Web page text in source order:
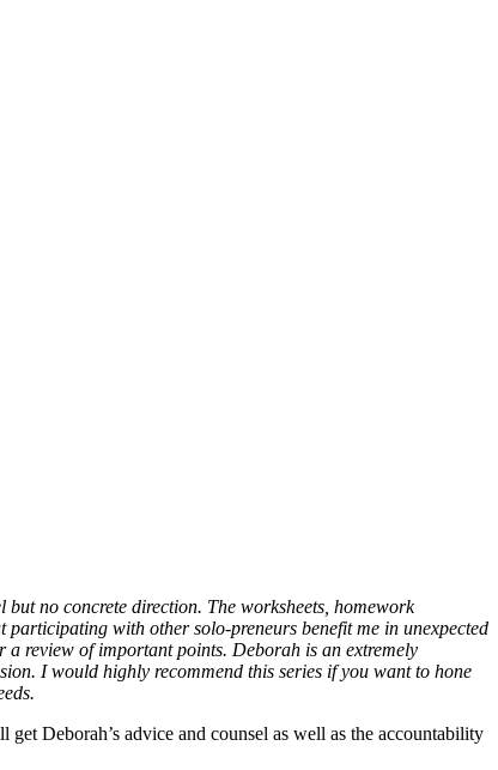
no concrete direction. The worksheets, homework
with other solo-preneurs benefit me in unexpected
review of important points. Deborah is an extremely
I would highly recommend this series if you want to hone
Deborah’s advice and counsel as well as the accountability